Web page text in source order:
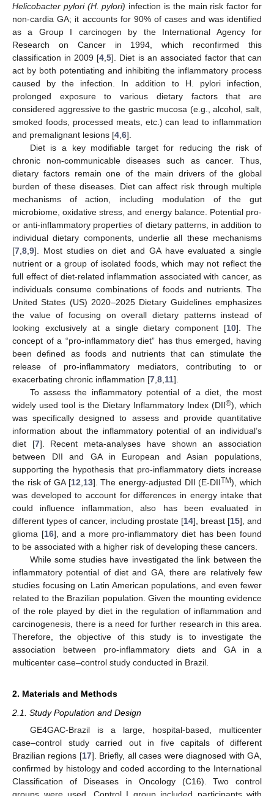
Helicobacter pylori (H. pylori) infection is the main risk factor for
non-cardia GA; it accounts for 90% of cases and was identified
as a Group I carcinogen by the International Agency for
Research on Cancer in 1994, which reconfirmed this
classification in 2009 [4 ,5]. Diet is an associated factor that can
act by both potentiating and inhibiting the inflammatory process
caused by the infection. In addition to H. pylori infection,
prolonged exposure to various dietary factors that are
considered aggressive to the gastric mucosa (e.g., alcohol, salt,
smoked foods, processed meats, etc.) can lead to inflammation
and premalignant lesions [4 6].
Diet is a key modifiable target for reducing the risk of
chronic non-communicable diseases such as cancer. Thus,
dietary factors remain one of the main drivers of the global
burden of these diseases. Diet can affect risk through multiple
mechanisms of action, including modulation of the gut
microbiome, oxidative stress, and energy balance. Potential pro-
or anti-inflammatory properties of dietary patterns, in addition to
individual dietary components, underlie all these mechanisms
[7 8 9]. Most studies on diet and GA have evaluated a single
nutrient or a group of isolated foods, which may not reflect the
full effect of diet-related inflammation associated with cancer, as
individuals consume combinations of foods and nutrients. The
United States (US) 2020–2025 Dietary Guidelines emphasizes
the value of focusing on overall dietary patterns instead of
looking exclusively at a single dietary component [10]. The
concept of a “pro-inflammatory diet” has thus emerged, having
been defined as foods and nutrients that can stimulate the
release of pro-inflammatory mediators, contributing to or
exacerbating chronic inflammation [7 8 11].
To assess the inflammatory potential of a diet, the most
widely used tool is the Dietary Inflammatory Index (DII®), which
was specifically designed to assess and provide quantitative
information about the inflammatory potential of an individual’s
diet [7]. Recent meta-analyses have shown an association
between DII and GA in European and Asian populations,
supporting the hypothesis that pro-inflammatory diets increase
the risk of GA [12 13]. The energy-adjusted DII (E-DIITM), which
was developed to account for differences in energy intake that
could influence inflammation, also has been evaluated in
different types of cancer, including prostate [14], breast [15], and
glioma [16], and a more pro-inflammatory diet has been found
to be associated with a higher risk of developing these cancers.
While some studies have investigated the link between the
inflammatory potential of diet and GA, there are relatively few
studies focusing on Latin American populations, and even fewer
related to the Brazilian population. Given the mounting evidence
of the role played by diet in the regulation of inflammation and
carcinogenesis, there is a need for further research in this area.
Therefore, the objective of this study is to investigate the
association between pro-inflammatory diets and GA in a
multicenter case–control study conducted in Brazil.
2. Materials and Methods
2.1. Study Population and Design
GE4GAC-Brazil is a large, hospital-based, multicenter
case–control study carried out in five capitals of different
Brazilian regions [17]. Briefly, all cases were diagnosed with GA,
confirmed by histology and coded according to the International
Classification of Diseases in Oncology (C16). Two control